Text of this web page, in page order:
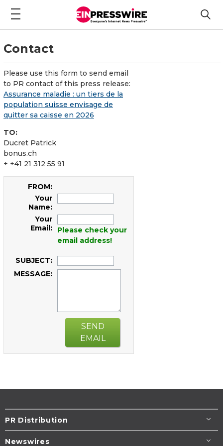
Contact
Please use this form to send email
to PR contact of this press release:
Assurance maladie : un tiers de la
population suisse envisage de
quitter sa caisse en 2026
TO:
Ducret Patrick
bonus.ch
+ +41 21 312 55 91
FROM:
Your
Name:
Your
Email:
Please check your
email address!
SUBJECT:
MESSAGE:
SEND
EMAIL
PR Distribution
Newswires